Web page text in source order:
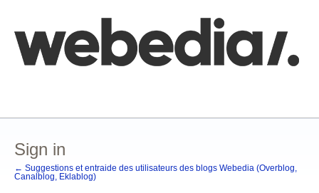
Sign in
← Suggestions et entraide des utilisateurs des blogs Webedia (Overblog,
Canalblog, Eklablog)